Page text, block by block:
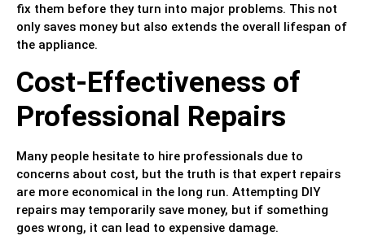
fix them before they turn into major problems. This not
only saves money but also extends the overall lifespan of
the appliance.
Cost-Effectiveness of
Professional Repairs
Many people hesitate to hire professionals due to
concerns about cost, but the truth is that expert repairs
are more economical in the long run. Attempting DIY
repairs may temporarily save money, but if something
goes wrong, it can lead to expensive damage.